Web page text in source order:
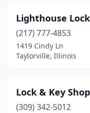
Lighthouse
(217) 777-4853
1419 Cindy Ln
Taylorville, Illinois
Lock & Key Shop
(309) 342-5012